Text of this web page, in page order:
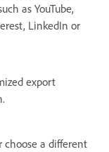
as YouTube,
LinkedIn or
export
choose a different